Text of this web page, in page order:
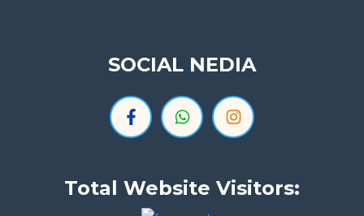
SOCIAL NEDIA
Total Website Visitors: